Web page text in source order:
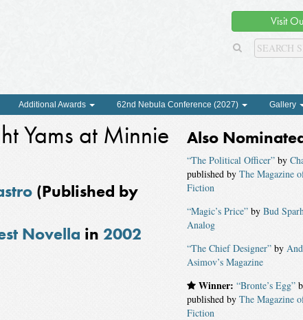
Visit
Additional Awards 62nd Nebula Conference (2027) Gallery
Yams at Minnie
(Published by
Novella in 2002
Also
“The Political Officer”by
published by The Magazine
Fiction
“Magic’s Price”by Bud
Analog
“The Chief Designer”by
Asimov’s Magazine
Winner: “Bronte’s Egg”
published by The Magazine
Fiction